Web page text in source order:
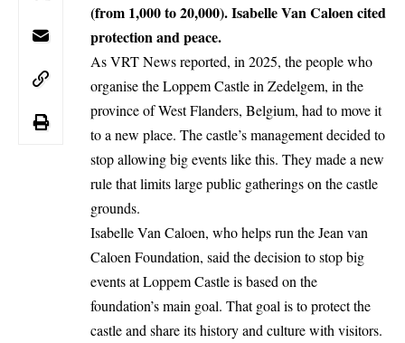
(from 1,000 to 20,000). Isabelle Van Caloen cited
protection and peace.
As VRT News reported, in 2025, the people who
organise the Loppem Castle in Zedelgem, in the
province of West Flanders, Belgium, had to move it
to a new place. The castle’s management decided to
stop allowing big events like this. They made a new
rule that limits large public gatherings on the castle
grounds.
Isabelle Van Caloen, who helps run the Jean van
Caloen Foundation, said the decision to stop big
events at Loppem Castle is based on the
foundation’s main goal. That goal is to protect the
castle and share its history and culture with visitors.